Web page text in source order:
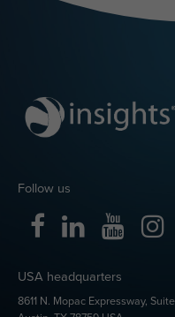
Follow us
USA headquarters
8611 N. Mopac Expressway,